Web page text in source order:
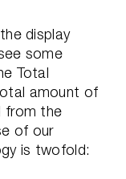
display
some
Total
amount of
from the
of our
is twofold: